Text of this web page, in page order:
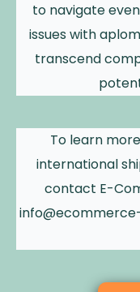
to navigate
issues with
transcend
To learn
international
contact E-